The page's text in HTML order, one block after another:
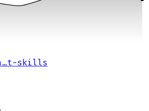
skills